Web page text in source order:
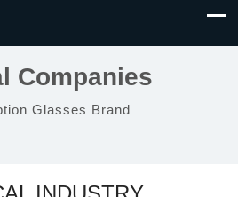
Companies
Glasses Brand